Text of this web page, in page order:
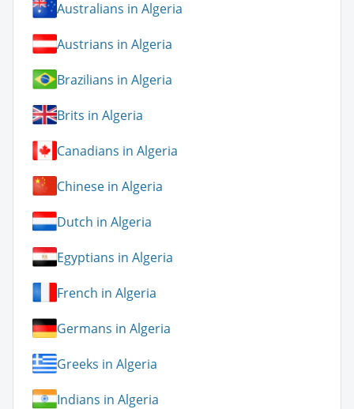
Australians in Algeria
Austrians in Algeria
Brazilians in Algeria
Brits in Algeria
Canadians in Algeria
Chinese in Algeria
Dutch in Algeria
Egyptians in Algeria
French in Algeria
Germans in Algeria
Greeks in Algeria
Indians in Algeria